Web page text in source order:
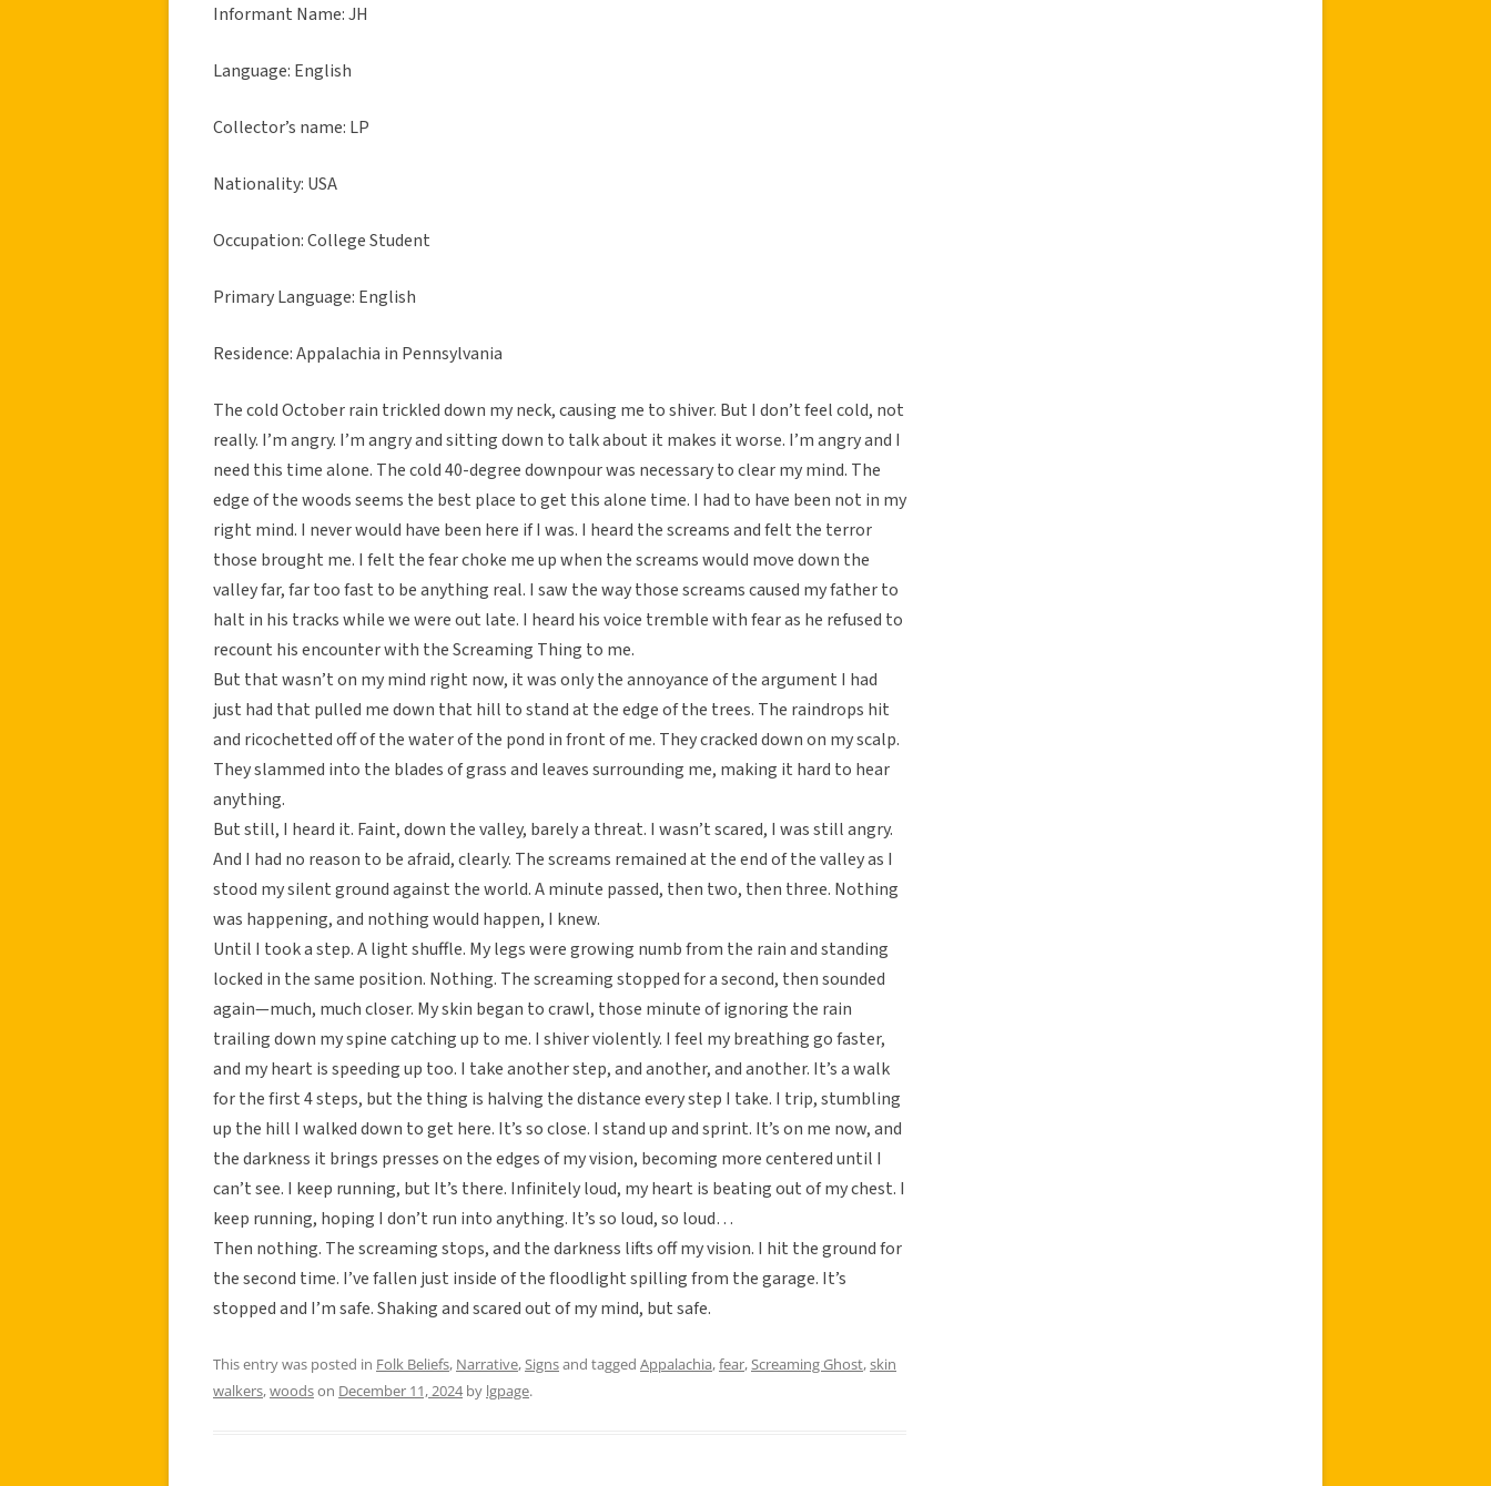
Informant Name: JH
Language: English
Collector’s name: LP
Nationality: USA
Occupation: College Student
Primary Language: English
Residence: Appalachia in Pennsylvania
The cold October rain trickled down my neck, causing me to shiver. But I don’t feel cold, not
really. I’m angry. I’m angry and sitting down to talk about it makes it worse. I’m angry and I
need this time alone. The cold 40-degree downpour was necessary to clear my mind. The
edge of the woods seems the best place to get this alone time. I had to have been not in my
right mind. I never would have been here if I was. I heard the screams and felt the terror
those brought me. I felt the fear choke me up when the screams would move down the
valley far, far too fast to be anything real. I saw the way those screams caused my father to
halt in his tracks while we were out late. I heard his voice tremble with fear as he refused to
recount his encounter with the Screaming Thing to me.
But that wasn’t on my mind right now, it was only the annoyance of the argument I had
just had that pulled me down that hill to stand at the edge of the trees. The raindrops hit
and ricochetted off of the water of the pond in front of me. They cracked down on my scalp.
They slammed into the blades of grass and leaves surrounding me, making it hard to hear
anything.
But still, I heard it. Faint, down the valley, barely a threat. I wasn’t scared, I was still angry.
And I had no reason to be afraid, clearly. The screams remained at the end of the valley as I
stood my silent ground against the world. A minute passed, then two, then three. Nothing
was happening, and nothing would happen, I knew.
Until I took a step. A light shuffle. My legs were growing numb from the rain and standing
locked in the same position. Nothing. The screaming stopped for a second, then sounded
again—much, much closer. My skin began to crawl, those minute of ignoring the rain
trailing down my spine catching up to me. I shiver violently. I feel my breathing go faster,
and my heart is speeding up too. I take another step, and another, and another. It’s a walk
for the first 4 steps, but the thing is halving the distance every step I take. I trip, stumbling
up the hill I walked down to get here. It’s so close. I stand up and sprint. It’s on me now, and
the darkness it brings presses on the edges of my vision, becoming more centered until I
can’t see. I keep running, but It’s there. Infinitely loud, my heart is beating out of my chest. I
keep running, hoping I don’t run into anything. It’s so loud, so loud…
Then nothing. The screaming stops, and the darkness lifts off my vision. I hit the ground for
the second time. I’ve fallen just inside of the floodlight spilling from the garage. It’s
stopped and I’m safe. Shaking and scared out of my mind, but safe.
This entry was posted in Folk Beliefs, Narrative, Signsand tagged Appalachia,fear, Screaming Ghost,skin
walkers,woodson December 11, 2024by lgpage.